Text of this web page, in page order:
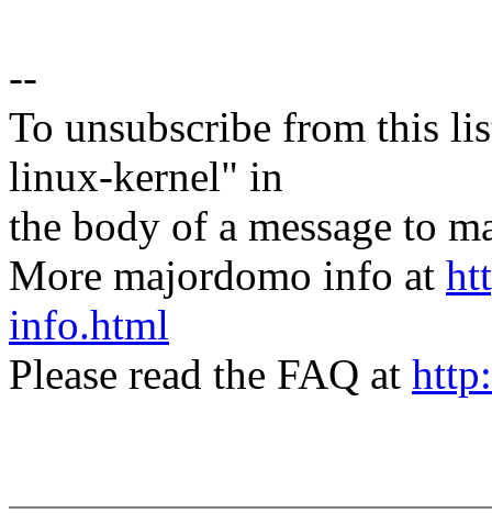
--
To unsubscribe from this
linux-kernel" in
the body of a message to
More majordomo info at
info.html
Please read the FAQ at